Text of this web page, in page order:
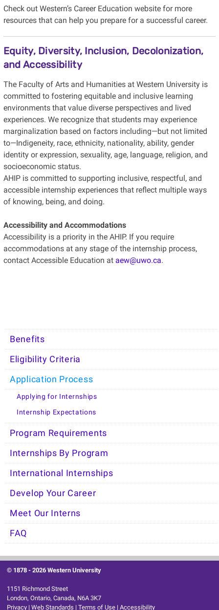
Check out Western’s Career Education website for more
resources that can help you prepare for a successful career.
Equity, Diversity, Inclusion, Decolonization,
and Accessibility
The Faculty of Arts and Humanities at Western University is
committed to fostering equitable and inclusive learning
environments that value diverse perspectives and lived
experiences. We recognize that students may experience
marginalization based on factors including—but not limited
to—Indigeneity, race, ethnicity, nationality, ability, gender
identity or expression, sexuality, age, language, religion, and
socioeconomic status.
AHIP is committed to supporting inclusive, respectful, and
accessible internship experiences that reflect multiple ways
of knowing, being, and doing.
Accessibility and Accommodations
Accessibility is a priority in the AHIP. If you require
accommodations at any stage of the internship process,
contact Accessible Education at aew@uwo.ca.
Benefits
Eligibility Criteria
Application Process
Applying for Internships
Internship Expectations
Program Requirements
Internships By Program
International Internships
Develop Your Career
Meet Our Interns
FAQ
© 1878 -2026 Western University
1151 Richmond Street
London, Ontario, Canada, N6A 3K7
Privacy |Web Standards |Terms of Use |Accessibility